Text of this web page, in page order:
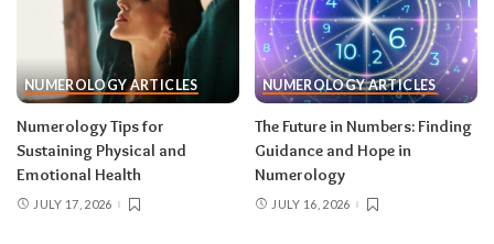
NUMEROLOGY ARTICLES
Numerology Tips for
Sustaining Physical and
Emotional Health
JULY 17, 2026
NUMEROLOGY ARTICLES
The Future in Numbers: Finding
Guidance and Hope in
Numerology
JULY 16, 2026